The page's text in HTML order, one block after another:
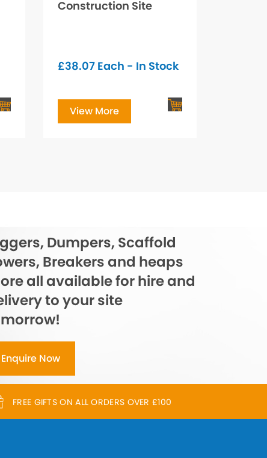
Construction Site
£38.07 Each - In Stock
View More
Dumpers, Scaffold
Breakers and heaps
all available for hire and
to your site
Enquire Now
FREE GIFTS ON ALL ORDERS OVER £100